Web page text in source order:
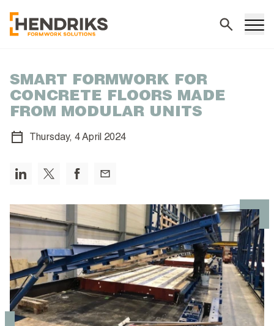
SMART FORMWORK FOR
CONCRETE FLOORS MADE
FROM MODULAR UNITS
Thursday, 4 April 2024